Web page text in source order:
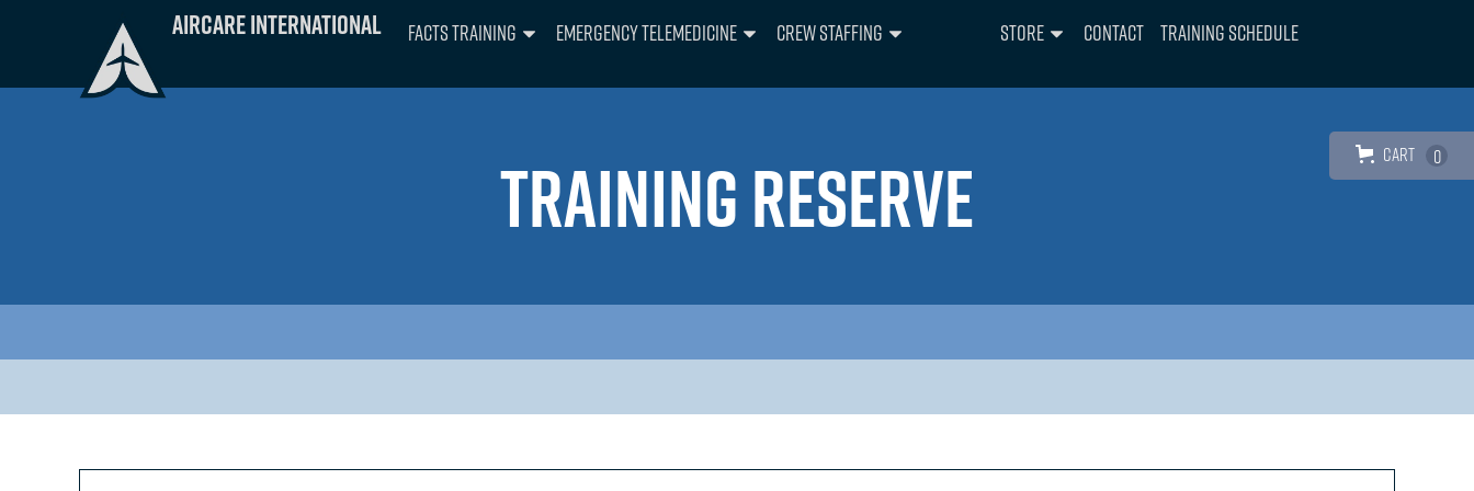
content
Aircare International FACTS Training Emergency Telemedicine Crew Staffing Store Contact Training Schedule
TRAINING RESERVE Cart 0